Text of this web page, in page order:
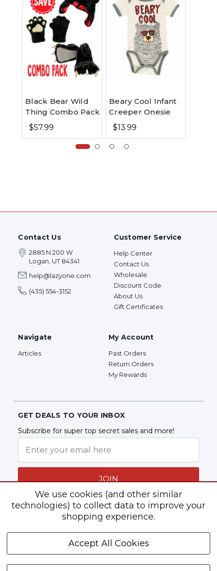
Black Bear Wild
Thing Combo Pack
$57.99
Beary Cool Infant
Creeper Onesie
$13.99
Contact Us
2885 N 200 W
Logan, UT 84341
help@lazyone.com
(435) 554-3152
Customer Service
Help Center
Contact Us
Wholesale
Discount Code
About Us
Gift Certificates
Navigate
Articles
My Account
Past Orders
Return Orders
My Rewards
GET DEALS TO YOUR INBOX
Subscribe for super top secret sales and more!
JOIN
We use cookies (and other similar
technologies) to collect data to improve your
shopping experience.
Accept All Cookies